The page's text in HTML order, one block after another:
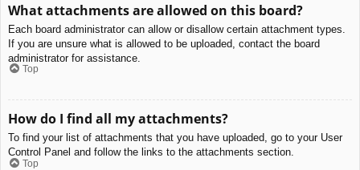
What attachments are allowed on this board?
Each board administrator can allow or disallow certain attachment types.
If you are unsure what is allowed to be uploaded, contact the board
administrator for assistance.
Top
How do I find all my attachments?
To find your list of attachments that you have uploaded, go to your User
Control Panel and follow the links to the attachments section.
Top